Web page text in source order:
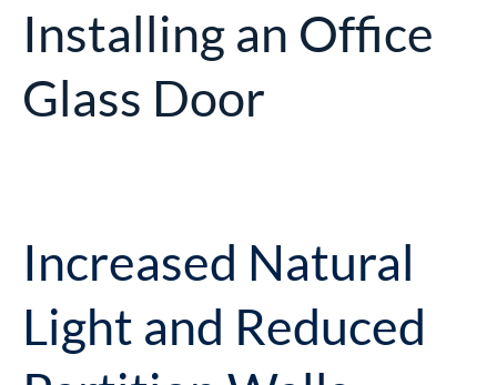
Installing an Office
Glass Door
Increased Natural
Light and Reduced